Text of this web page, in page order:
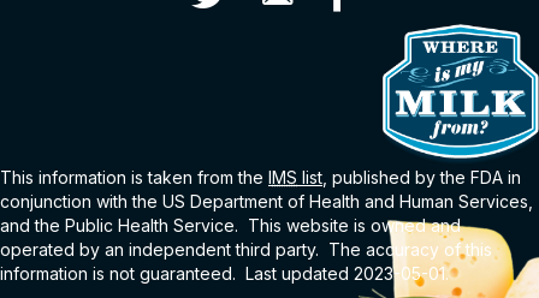
This information is taken from the IMS list , published by the FDA in
conjunction with the US Department of Health and Human Services,
and the Public Health Service. This website is owned and
operated by an independent third party. The accuracy of this
information is not guaranteed. Last updated 2023-05-01.